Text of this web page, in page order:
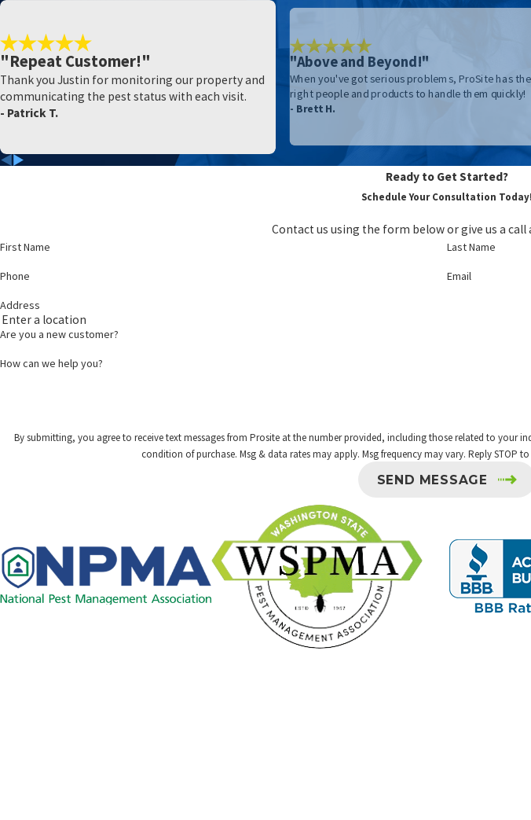
"Repeat Customer!"
Thank you Justin for monitoring our property and
communicating the pest status with each visit.
- Patrick T.
"Above and Beyond!"
When you've got serious problems, ProSite has the
right people and products to handle them quickly!
- Brett H.
Ready to Get Started?
Schedule Your Consultation Today!
Contact us using the form below or give us a call
First Name Last Name
Phone Email
Address
Are you a new customer?
How can we help you?
By submitting, you agree to receive text messages from Prosite at the number provided, including those related to your inquiry,
condition of purchase. Msg & data rates may apply. Msg frequency may vary. Reply STOP
SEND MESSAGE